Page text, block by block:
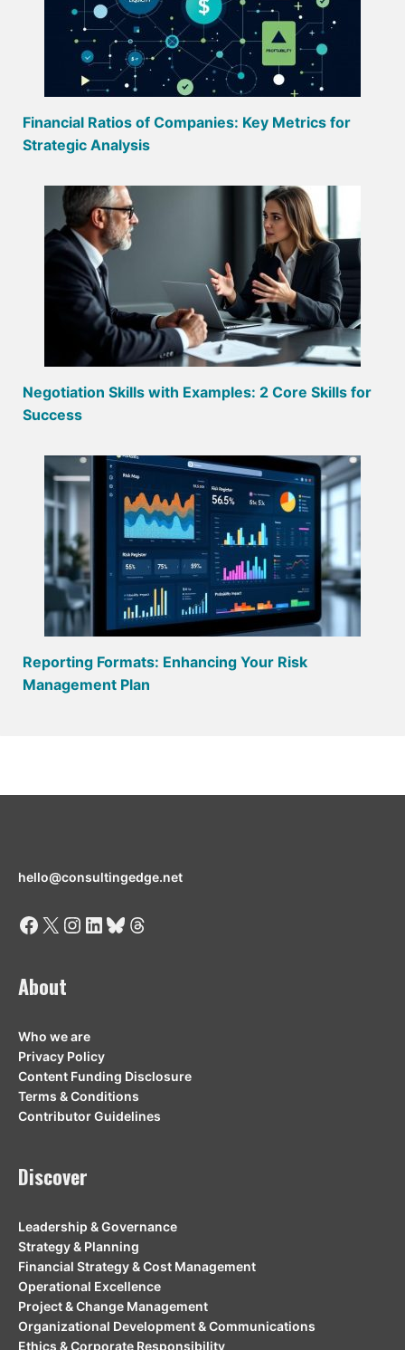
Financial Ratios of Companies: Key Metrics for
Strategic Analysis
Negotiation Skills with Examples: 2 Core Skills for
Success
Reporting Formats: Enhancing Your Risk
Management Plan
hello@consultingedge.net
Facebook
X Instagram
LinkedIn
Bluesky
Threads
About
Who we are
Privacy Policy
Content Funding Disclosure
Terms & Conditions
Contributor Guidelines
Discover
Leadership & Governance
Strategy & Planning
Financial Strategy & Cost Management
Operational Excellence
Project & Change Management
Organizational Development & Communications
Ethics & Corporate Responsibility